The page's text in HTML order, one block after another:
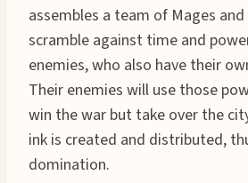
assembles a team of Mages
scramble against time and
enemies, who also have their
Their enemies will use those
win the war but take over the
ink is created and distributed,
domination.